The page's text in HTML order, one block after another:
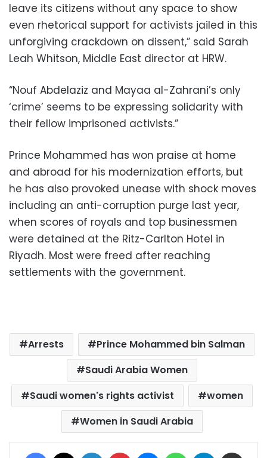
leave its citizens without any space to show
even rhetorical support for activists jailed in this
unforgiving crackdown on dissent,” said Sarah
Leah Whitson, Middle East director at HRW.
“Nouf Abdelaziz and Mayaa al-Zahrani’s only
‘crime’ seems to be expressing solidarity with
their fellow imprisoned activists.”
Prince Mohammed has won praise at home
and abroad for his modernization efforts, but
he has also provoked unease with shock moves
including an anti-corruption purge last year,
when scores of royals and top businessmen
were detained at the Ritz-Carlton Hotel in
Riyadh. Most were freed after reaching
settlements with the government.
Arrests
Prince Mohammed bin Salman
Saudi Arabia Women
Saudi women's rights activist
women
Women in Saudi Arabia
Facebook LinkedIn Pinterest MessengerWhatsAppTelegram